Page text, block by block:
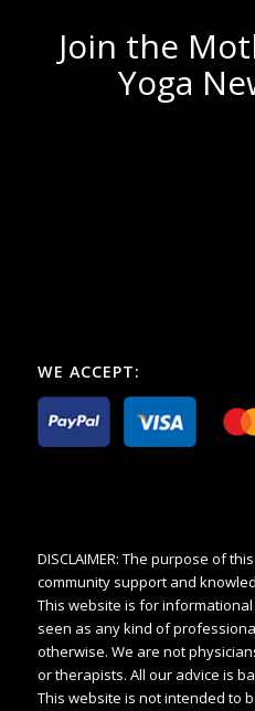
Join the
Yoga
WE ACCEPT:
DISCLAIMER: The purpose of
community support and
This website is for
seen as any kind of
otherwise. We are not
or therapists. All our advice is
This website is not intended to